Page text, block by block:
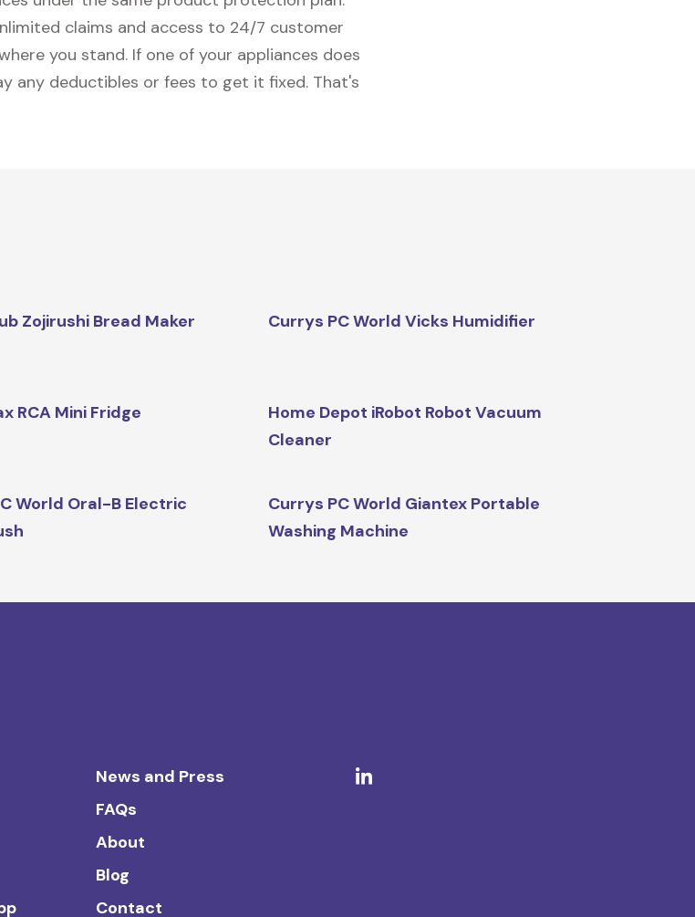
claims and access to 24/7 customer
you stand. If one of your appliances does
any deductibles or fees to get it fixed. That's
Zojirushi Bread Maker Currys PC World Vicks Humidifier
RCA Mini Fridge
Home Depot iRobot Robot Vacuum
Cleaner
World Oral-B Electric
Currys PC World Giantex Portable
Washing Machine
News and Press
FAQs
About
Blog
Contact